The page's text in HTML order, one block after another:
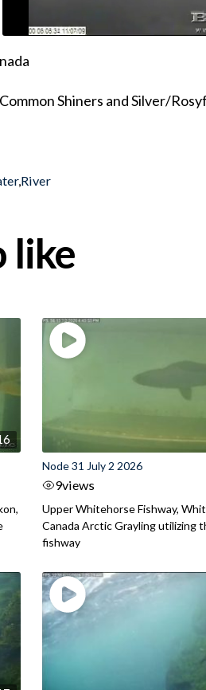
Shiners and Silver/
,River
like
Node 31 July 2 2026
9views
Upper Whitehorse Fishway,
Canada Arctic Grayling utilizing
fishway